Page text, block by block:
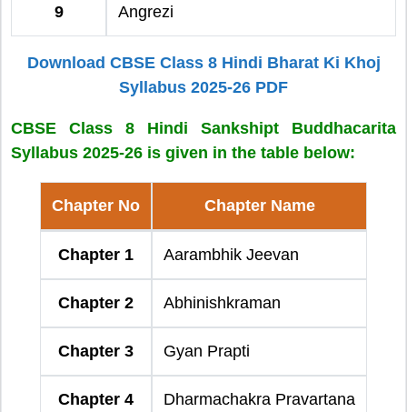
9
Angrezi
Download CBSE Class 8 Hindi Bharat Ki Khoj
Syllabus 2025-26 PDF
CBSE Class 8 Hindi Sankshipt Buddhacarita
Syllabus 2025-26 is given in the table below:
Chapter No Chapter Name
Chapter 1 Aarambhik Jeevan
Chapter 2 Abhinishkraman
Chapter 3 Gyan Prapti
Chapter 4 Dharmachakra Pravartana